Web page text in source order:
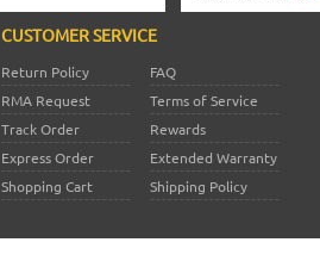
CUSTOMER SERVICE
Return Policy
FAQ
RMA Request
Terms of Service
Track Order
Rewards
Express Order
Extended Warranty
Shopping Cart
Shipping Policy